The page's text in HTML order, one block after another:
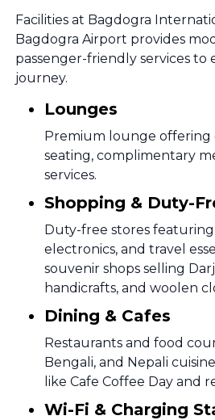
Facilities at Bagdogra
Bagdogra Airport provides
passenger-friendly services to
journey.
Lounges
Premium lounge offering
seating, complimentary
services.
Shopping & Duty-
Duty-free stores
electronics, and travel
souvenir shops selling
handicrafts, and woolen
Dining & Cafes
Restaurants and food
Bengali, and Nepali
like Cafe Coffee Day and
Wi-Fi & Charging